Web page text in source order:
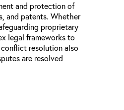
and protection of
and patents. Whether
proprietary
legal frameworks to
resolution also
are resolved